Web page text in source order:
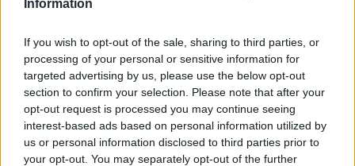
Information
If you wish to opt-out of the sale, sharing to third parties, or
processing of your personal or sensitive information for
targeted advertising by us, please use the below opt-out
section to confirm your selection. Please note that after your
opt-out request is processed you may continue seeing
interest-based ads based on personal information utilized by
us or personal information disclosed to third parties prior to
your opt-out. You may separately opt-out of the further
12 rising stars of comedy to see at Edinburgh Fringe 2026
Legendary Blue Note jazz club to open first UK location in
London
KATSEYE talk new EP ‘Beautiful Chaos’: ‘It’s raw, bold, gritty
and more mature. It’s a darker side of us’